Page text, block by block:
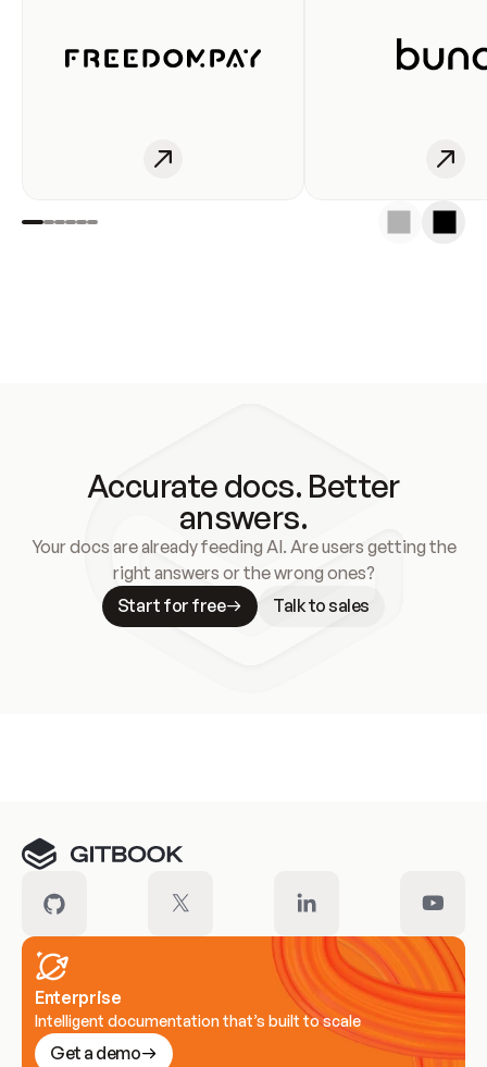
Accurate docs. Better
answers.
Your docs are already feeding AI. Are users getting the
right answers or the wrong ones?
Start for free
Talk to sales
Enterprise
Intelligent documentation that’s built to scale
Get a demo